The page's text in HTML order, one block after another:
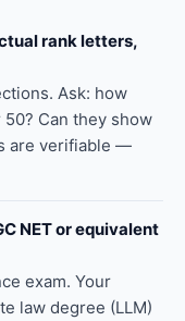
rank letters,
Ask: how
50? Can they show
are verifiable —
NET or equivalent
exam. Your
law degree (LLM)